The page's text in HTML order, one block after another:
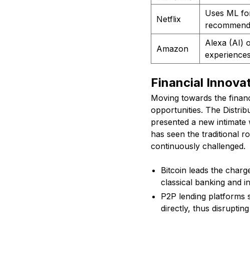
Netflix
Uses ML
Amazon
Alexa (AI)
Financial
Moving towards the
opportunities. The
presented a new
has seen the traditional
continuously challenged.
Bitcoin leads the
classical banking and
P2P lending platforms
directly, thus